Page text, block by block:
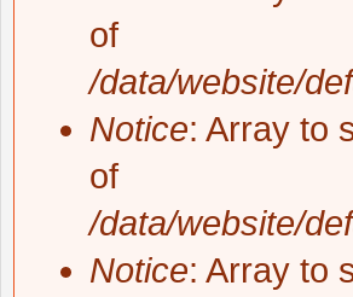
of
/data/website/
Notice: Array to
of
/data/website/
Notice: Array to